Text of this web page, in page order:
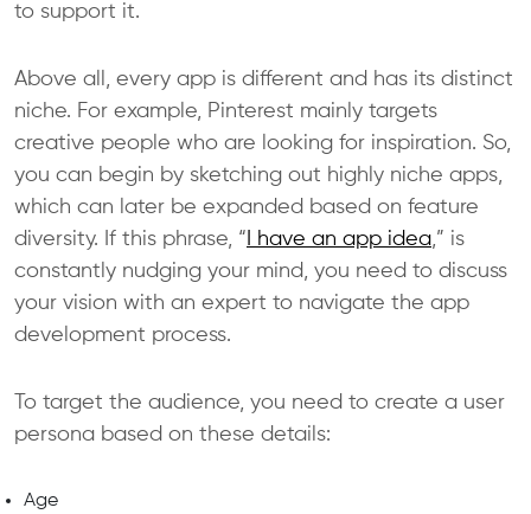
to support it.
Above all, every app is different and has its distinct
niche. For example, Pinterest mainly targets
creative people who are looking for inspiration. So,
you can begin by sketching out highly niche apps,
which can later be expanded based on feature
diversity. If this phrase, “ I have an app idea,” is
constantly nudging your mind, you need to discuss
your vision with an expert to navigate the app
development process.
To target the audience, you need to create a user
persona based on these details:
Age